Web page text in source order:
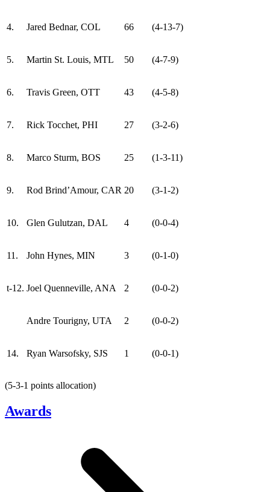
4. Jared Bednar, COL 66 (4-13-7)
5. Martin St. Louis, MTL 50 (4-7-9)
6. Travis Green, OTT 43 (4-5-8)
7. Rick Tocchet, PHI 27 (3-2-6)
8. Marco Sturm, BOS 25 (1-3-11)
9. Rod Brind’Amour, CAR 20 (3-1-2)
10. Glen Gulutzan, DAL 4 (0-0-4)
11. John Hynes, MIN 3 (0-1-0)
t-12. Joel Quenneville, ANA 2 (0-0-2)
Andre Tourigny, UTA 2 (0-0-2)
14. Ryan Warsofsky, SJS 1 (0-0-1)
(5-3-1 points allocation)
Awards